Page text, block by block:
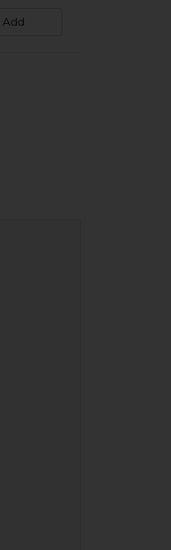
Add